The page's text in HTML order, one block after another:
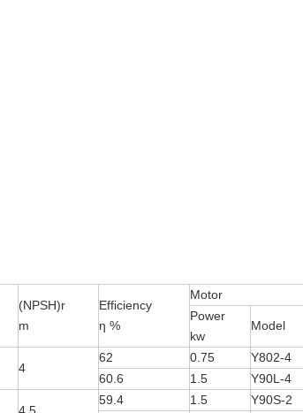
(NPSH)r
m
Efficiency
η %
Motor
Power
kw
Model
4
62 0.75
Y802-4
60.6 1.5
Y90L-4
59.4 1.5 Y90S-2